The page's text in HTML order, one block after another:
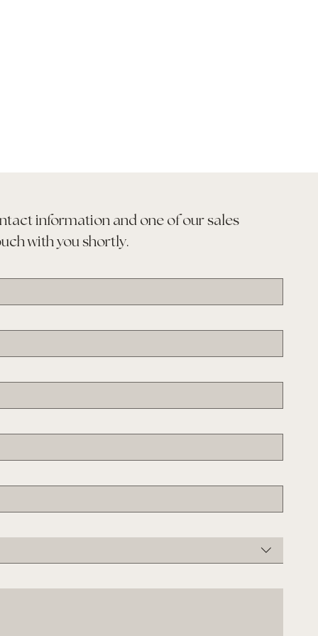
information and one of our sales
with you shortly.